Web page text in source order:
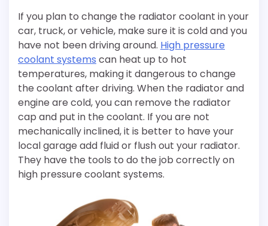
If you plan to change the radiator coolant in your
car, truck, or vehicle, make sure it is cold and you
have not been driving around. High pressure
coolant systems can heat up to hot
temperatures, making it dangerous to change
the coolant after driving. When the radiator and
engine are cold, you can remove the radiator
cap and put in the coolant. If you are not
mechanically inclined, it is better to have your
local garage add fluid or flush out your radiator.
They have the tools to do the job correctly on
high pressure coolant systems.